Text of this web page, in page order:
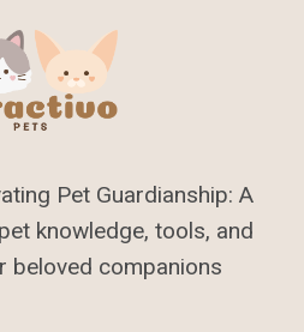
Pet Guardianship: A
knowledge, tools, and
beloved companions